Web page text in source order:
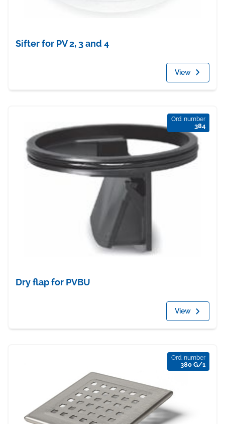
Sifter for PV 2, 3 and 4
View
Ord. number
384
Dry flap for PVBU
View
Ord. number
380 G/1